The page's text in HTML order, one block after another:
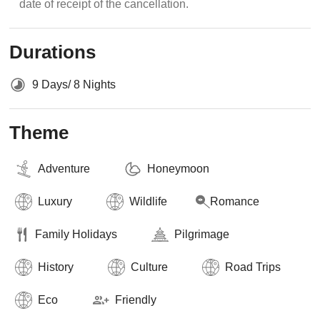
date of receipt of the cancellation.
Durations
9 Days/ 8 Nights
Theme
Adventure Honeymoon
Luxury Wildlife Romance
Family Holidays Pilgrimage
History Culture Road Trips
Eco Friendly